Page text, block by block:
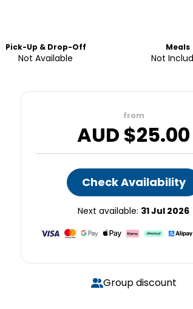
Pick-Up & Drop-Off
Not Available
Meals
Not
from
AUD $25.00
Check Availability
Next available: 31 Jul 2026
Group discount